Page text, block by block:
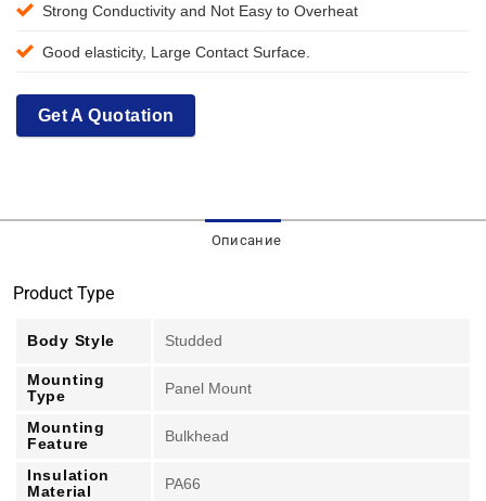
Strong Conductivity and Not Easy to Overheat
Good elasticity, Large Contact Surface.
Get A Quotation
Описание
Product Type
Body Style Studded
Mounting
Type
Panel Mount
Mounting
Feature
Bulkhead
Insulation
Material
PA66